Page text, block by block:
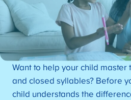
Want to help your child master
and closed syllables? Before
child understands the